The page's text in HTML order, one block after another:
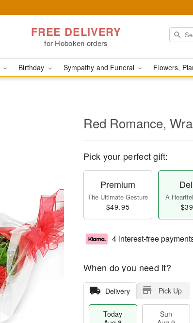
FREE DELIVERY
for Hoboken orders
Birthday Sympathy and Funeral Flowers,
Red Romance,
Pick your perfect gift:
Premium
The Ultimate Gesture
$49.95
A
4 interest-free
When do you need it?
Delivery Pick Up
Today
Sun